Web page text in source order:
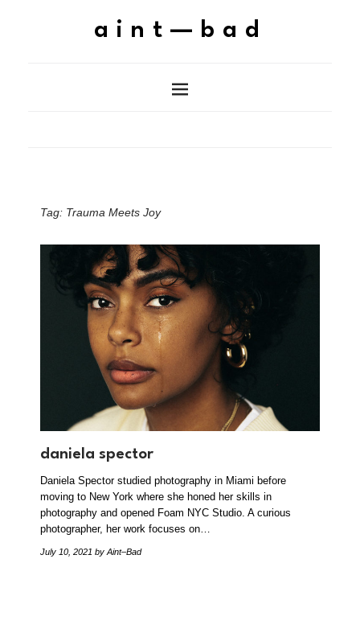
aint—bad
Tag: Trauma Meets Joy
daniela spector
Daniela Spector studied photography in Miami before
moving to New York where she honed her skills in
photography and opened Foam NYC Studio. A curious
photographer, her work focuses on…
July 10, 2021 by Aint–Bad